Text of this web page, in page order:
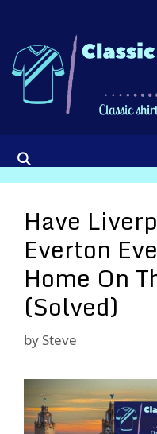
content
Have
Everton
Home On
(Solved)
by Steve